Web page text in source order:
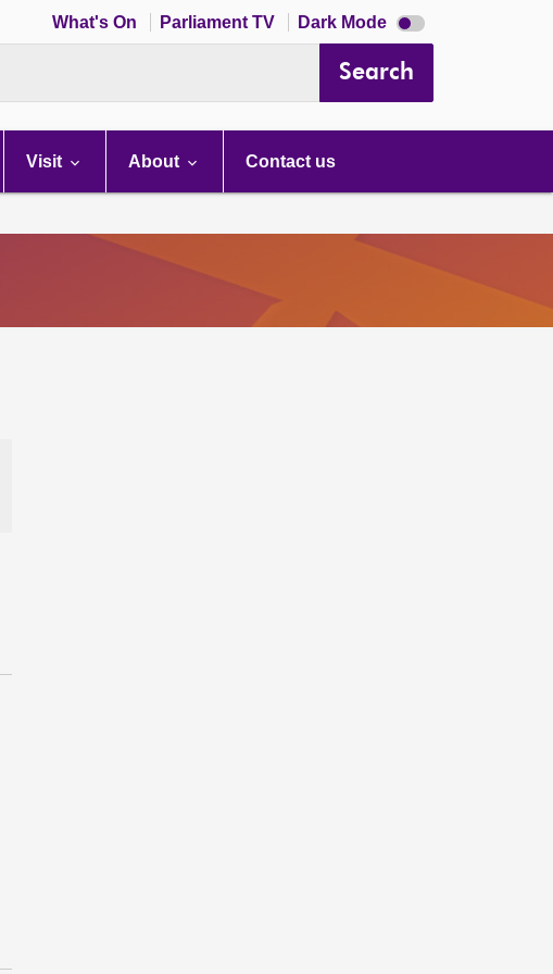
What's On Parliament TV Dark Mode Dark
mode
Search
Visit About Contact us